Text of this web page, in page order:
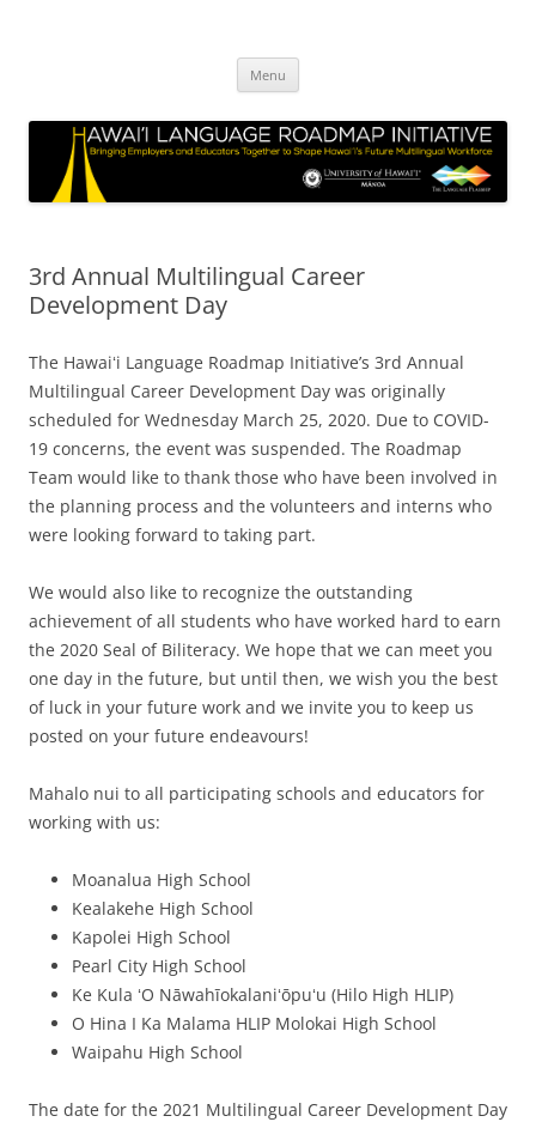
Initiative
Multilingual Workforce
Menu
3rd Annual Multilingual Career
Development Day
The Hawaiʻi Language Roadmap Initiative’s 3rd Annual
Multilingual Career Development Day was originally
scheduled for Wednesday March 25, 2020. Due to COVID-
19 concerns, the event was suspended. The Roadmap
Team would like to thank those who have been involved in
the planning process and the volunteers and interns who
were looking forward to taking part.
We would also like to recognize the outstanding
achievement of all students who have worked hard to earn
the 2020 Seal of Biliteracy. We hope that we can meet you
one day in the future, but until then, we wish you the best
of luck in your future work and we invite you to keep us
posted on your future endeavours!
Mahalo nui to all participating schools and educators for
working with us:
Moanalua High School
Kealakehe High School
Kapolei High School
Pearl City High School
Ke Kula ʻO Nāwahīokalaniʻōpuʻu (Hilo High HLIP)
O Hina I Ka Malama HLIP Molokai High School
Waipahu High School
The date for the 2021 Multilingual Career Development Day